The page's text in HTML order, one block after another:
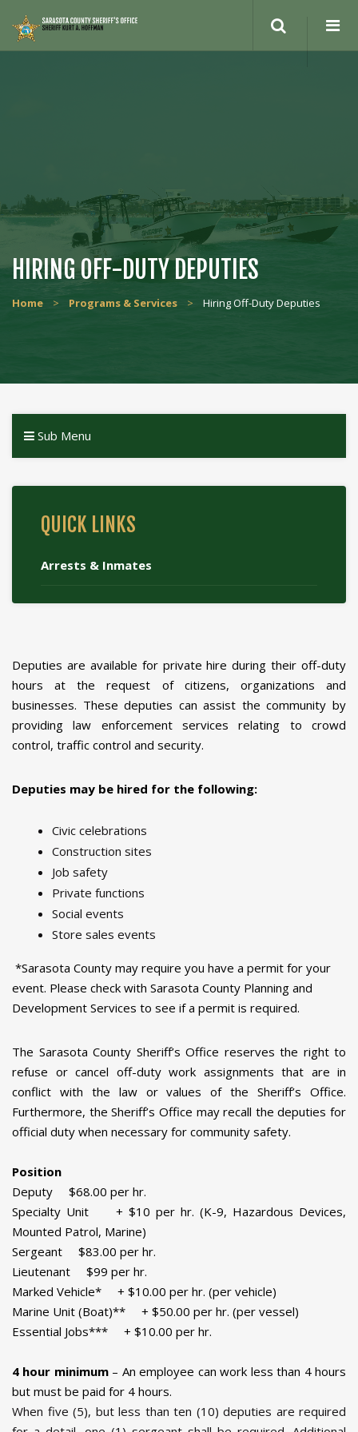
HIRING OFF-DUTY DEPUTIES
Home > Programs & Services > Hiring Off-Duty Deputies
Sub Menu
QUICK LINKS
Arrests & Inmates
Deputies are available for private hire during their off-duty
hours at the request of citizens, organizations and
businesses. These deputies can assist the community by
providing law enforcement services relating to crowd
control, traffic control and security.
Deputies may be hired for the following:
Civic celebrations
Construction sites
Job safety
Private functions
Social events
Store sales events
*Sarasota County may require you have a permit for your
event. Please check with Sarasota County Planning and
Development Services to see if a permit is required.
The Sarasota County Sheriff’s Office reserves the right to
refuse or cancel off-duty work assignments that are in
conflict with the law or values of the Sheriff’s Office.
Furthermore, the Sheriff’s Office may recall the deputies for
official duty when necessary for community safety.
Position
Deputy $68.00 per hr.
Specialty Unit + $10 per hr. (K-9, Hazardous Devices,
Mounted Patrol, Marine)
Sergeant $83.00 per hr.
Lieutenant $99 per hr.
Marked Vehicle* + $10.00 per hr. (per vehicle)
Marine Unit (Boat)** + $50.00 per hr. (per vessel)
Essential Jobs*** + $10.00 per hr.
4 hour minimum– An employee can work less than 4 hours
but must be paid for 4 hours.
When five (5), but less than ten (10) deputies are required